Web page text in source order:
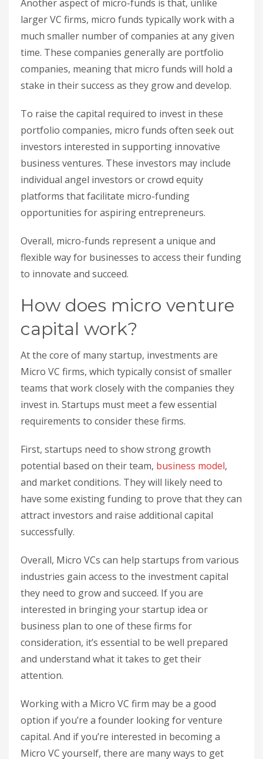
Another aspect of micro-funds is that, unlike
larger VC firms, micro funds typically work with a
much smaller number of companies at any given
time. These companies generally are portfolio
companies, meaning that micro funds will hold a
stake in their success as they grow and develop.
To raise the capital required to invest in these
portfolio companies, micro funds often seek out
investors interested in supporting innovative
business ventures. These investors may include
individual angel investors or crowd equity
platforms that facilitate micro-funding
opportunities for aspiring entrepreneurs.
Overall, micro-funds represent a unique and
flexible way for businesses to access their funding
to innovate and succeed.
How does micro venture
capital work?
At the core of many startup, investments are
Micro VC firms, which typically consist of smaller
teams that work closely with the companies they
invest in. Startups must meet a few essential
requirements to consider these firms.
First, startups need to show strong growth
potential based on their team, business model,
and market conditions. They will likely need to
have some existing funding to prove that they can
attract investors and raise additional capital
successfully.
Overall, Micro VCs can help startups from various
industries gain access to the investment capital
they need to grow and succeed. If you are
interested in bringing your startup idea or
business plan to one of these firms for
consideration, it’s essential to be well prepared
and understand what it takes to get their
attention.
Working with a Micro VC firm may be a good
option if you’re a founder looking for venture
capital. And if you’re interested in becoming a
Micro VC yourself, there are many ways to get